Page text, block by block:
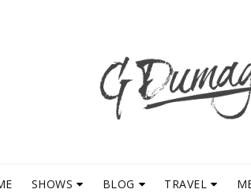
SHOWS BLOG TRAVEL